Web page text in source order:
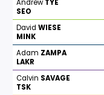
AndrewTYE
SEO
David WIESE
MINK
Adam ZAMPA
LAKR
Calvin SAVAGE
TSK